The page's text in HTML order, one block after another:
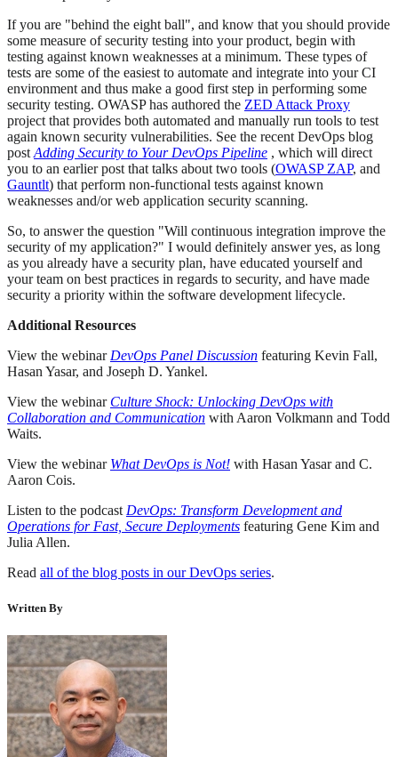
If you are "behind the eight ball", and know that you should provide
some measure of security testing into your product, begin with
testing against known weaknesses at a minimum. These types of
tests are some of the easiest to automate and integrate into your CI
environment and thus make a good first step in performing some
security testing. OWASP has authored the ZED Attack Proxy
project that provides both automated and manually run tools to test
again known security vulnerabilities. See the recent DevOps blog
postAdding Security to Your DevOps Pipeline , which will direct
you to an earlier post that talks about two tools (OWASP ZAP, and
Gauntlt) that perform non-functional tests against known
weaknesses and/or web application security scanning.
So, to answer the question "Will continuous integration improve the
security of my application?" I would definitely answer yes, as long
as you already have a security plan, have educated yourself and
your team on best practices in regards to security, and have made
security a priority within the software development lifecycle.
Additional Resources
View the webinarDevOps Panel Discussion featuring Kevin Fall,
Hasan Yasar, and Joseph D. Yankel.
View the webinar Culture Shock: Unlocking DevOps with
Collaboration and Communication with Aaron Volkmann and Todd
Waits.
View the webinar What DevOps is Not! with Hasan Yasar and C.
Aaron Cois.
Listen to the podcastDevOps: Transform Development and
Operations for Fast, Secure Deployments featuring Gene Kim and
Julia Allen.
Read all of the blog posts in our DevOps series.
Written By